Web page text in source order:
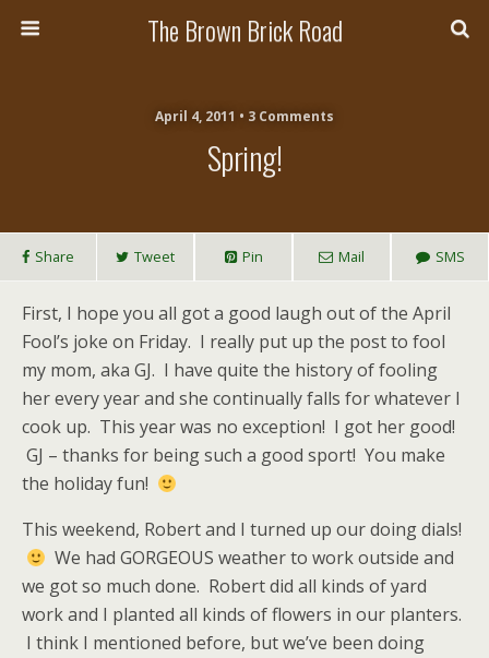
The Brown Brick Road
April 4, 2011 • 3 Comments
Spring!
Share Tweet Pin Mail SMS
First, I hope you all got a good laugh out of the April
Fool’s joke on Friday. I really put up the post to fool
my mom, aka GJ. I have quite the history of fooling
her every year and she continually falls for whatever I
cook up. This year was no exception! I got her good!
GJ – thanks for being such a good sport! You make
the holiday fun!
This weekend, Robert and I turned up our doing dials!
We had GORGEOUS weather to work outside and
we got so much done. Robert did all kinds of yard
work and I planted all kinds of flowers in our planters.
I think I mentioned before, but we’ve been doing